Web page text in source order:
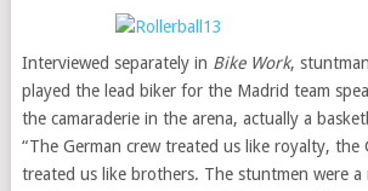
Interviewed separately in Bike Work,
played the lead biker for the Madrid team
the camaraderie in the arena, actually a
“The German crew treated us like royalty, the
treated us like brothers. The stuntmen were